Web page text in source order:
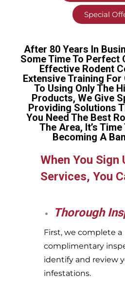
Special
After 80 Years In
Some Time To Perfect
Effective Rodent
Extensive Training For
To Using Only The
Products, We Give
Providing Solutions
You Need The Best
The Area, It’s
Becoming A
When You Sign
Services, You
Thorough
First, we complete a
complimentary
identify and review
infestations.